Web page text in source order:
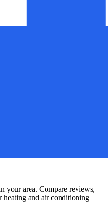
your area. Compare reviews,
heating and air conditioning